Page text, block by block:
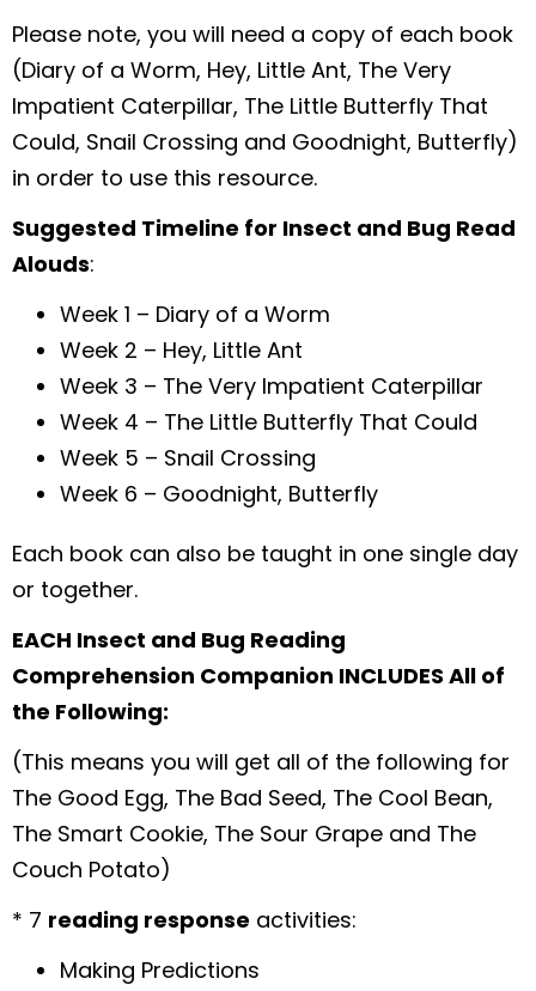
Please note, you will need a copy of each book
(Diary of a Worm, Hey, Little Ant, The Very
Impatient Caterpillar, The Little Butterfly That
Could, Snail Crossing and Goodnight, Butterfly)
in order to use this resource.
Suggested Timeline for Insect and Bug Read
Alouds:
Week 1 – Diary of a Worm
Week 2 – Hey, Little Ant
Week 3 – The Very Impatient Caterpillar
Week 4 – The Little Butterfly That Could
Week 5 – Snail Crossing
Week 6 – Goodnight, Butterfly
Each book can also be taught in one single day
or together.
EACH Insect and Bug Reading
Comprehension Companion INCLUDES All of
the Following:
(This means you will get all of the following for
The Good Egg, The Bad Seed, The Cool Bean,
The Smart Cookie, The Sour Grape and The
Couch Potato)
* 7 reading response activities:
Making Predictions